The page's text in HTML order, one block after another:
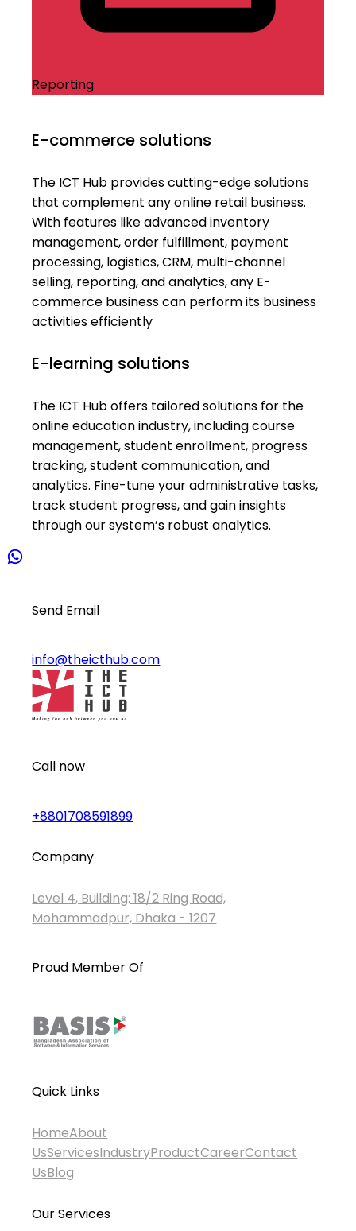
Reporting
E-commerce solutions
The ICT Hub provides cutting-edge solutions
that complement any online retail business.
With features like advanced inventory
management, order fulfillment, payment
processing, logistics, CRM, multi-channel
selling, reporting, and analytics, any E-
commerce business can perform its business
activities efficiently
E-learning solutions
The ICT Hub offers tailored solutions for the
online education industry, including course
management, student enrollment, progress
tracking, student communication, and
analytics. Fine-tune your administrative tasks,
track student progress, and gain insights
through our system’s robust analytics.
Send Email
info@theicthub.com
Call now
+8801708591899
Company
Level 4, Building: 18/2 Ring Road,
Mohammadpur, Dhaka - 1207
Proud Member Of
Quick Links
HomeAbout
UsServicesIndustryProductCareerContact
UsBlog
Our Services